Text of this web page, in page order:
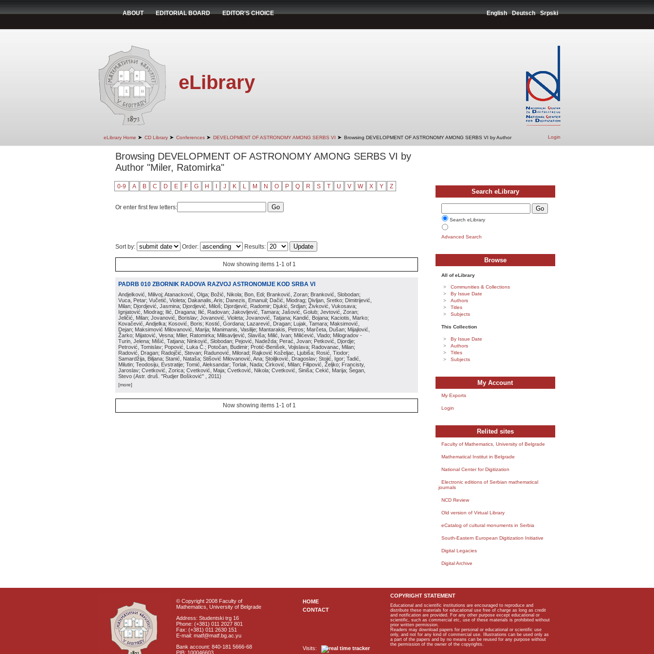
ABOUT EDITORIAL BOARD EDITOR'S CHOICE English Deutsch Srpski
eLibrary
eLibrary Home ➤ CD Library ➤ Conferences ➤ DEVELOPMENT OF ASTRONOMY AMONG SERBS VI ➤ Browsing DEVELOPMENT OF ASTRONOMY AMONG SERBS VI by Author Login
Browsing DEVELOPMENT OF ASTRONOMY AMONG SERBS VI by
Author "Miler, Ratomirka"
0-9 A B C D E F G H J K L M N O P Q R S T U V W X Y Z
Or enter first few letters:
Sort by: Order: Results:
Now showing items 1-1 of 1
PADRB 010 ZBORNIK RADOVA RAZVOJ ASTRONOMIJE KOD SRBA VI
Andjelković, Milivoj; Atanacković, Olga; Božić, Nikola; Bon, Edi; Branković, Zoran; Branković, Slobodan;
Vuca, Petar; Vučetić, Violeta; Dakanalis, Aris; Danezis, Emanuil; Dačić, Miodrag; Divljan, Sretko; Dimitrijević,
Milan; Djordjević, Jasmina; Djordjević, Miloš; Djordjević, Radomir; Djukić, Srdjan; Živković, Vukosava;
Ignjatović, Miodrag; Ilić, Dragana; Ilić, Radovan; Jakovljević, Tamara; Jašović, Golub; Jevtović, Zoran;
Jeličić, Milan; Jovanović, Borislav; Jovanović, Violeta; Jovanović, Tatjana; Kandić, Bojana; Kaciotis, Marko;
Kovačević, Andjelka; Kosović, Boris; Kostić, Gordana; Lazarević, Dragan; Lujak, Tamara; Maksimović,
Dejan; Maksimović Milovanović, Marija; Manimanis, Vasilije; Mantarakis, Petros; Marčeta, Dušan; Mijajlović,
Žarko; Mijatović, Vesna; Miler, Ratomirka; Milisavljević, Slaviša; Milić, Ivan; Milićević, Vlado; Milogradov -
Turin, Jelena; Mišić, Tatjana; Ninković, Slobodan; Pejović, Nadežda; Perać, Jovan; Petković, Djordje;
Petrović, Tomislav; Popović, Luka Č.; Potočan, Budimir; Protić-Benišek, Vojislava; Radovanac, Milan;
Radović, Dragan; Radojčić, Stevan; Radunović, Milorad; Rajković Koželjac, Ljubiša; Rosić, Tiodor;
Samardžija, Biljana; Stanić, Nataša; Stišović Milovanović, Ana; Stoiljković, Dragoslav; Stojić, Igor; Tadić,
Milutin; Teodosiju, Evstratije; Tomić, Aleksandar; Torlak, Nada; Ćirković, Milan; Filipović, Željko; Francisty,
Jaroslav; Cvetković, Zorica; Cvetković, Maja; Cvetković, Nikola; Cvetković, Siniša; Cekić, Marija; Šegan,
Stevo (Astr. druš. "Rudjer Bošković" , 2011)
[more]
Now showing items 1-1 of 1
Search eLibrary
Search eLibrary
Advanced Search
Browse
All of eLibrary
Communities & Collections
By Issue Date
Authors
Titles
Subjects
This Collection
By Issue Date
Authors
Titles
Subjects
My Account
My Exports
Login
Relited sites
Faculty of Mathematics, University of Belgrade
Mathematical Institut in Belgrade
National Center for Digitization
Electronic editions of Serbian mathematical
journals
NCD Review
Old version of Virtual Library
eCatalog of cultural monuments in Serbia
South-Eastern European Digitization Initiative
Digital Legacies
Digital Archive
© Copyright 2008 Faculty of
Mathematics, University of Belgrade
Address: Studentski trg 16
Phone: (+381) 011 2027 801
Fax: (+381) 011 2630 151
E-mail: matf@matf.bg.ac.yu
Bank account: 840-181 5666-68
PIB: 100046603
HOME
CONTACT
Visits:
COPYRIGHT STATEMENT
Educational and scientific institutions are encouraged to reproduce and
distribute these materials for educational use free of charge as long as credit
and notification are provided. For any other purpose except educational or
scientific, such as commercial etc, use of these materials is prohibited without
prior written permission.
Readers may download papers for personal or educational or scientific use
only, and not for any kind of commercial use. Illustrations can be used only as
a part of the papers and by no means can be reused for any purpose without
the permission of the owner of the copyrights.